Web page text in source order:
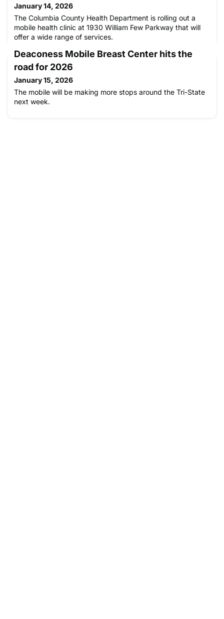
January 14, 2026
The Columbia County Health Department is rolling out a
mobile health clinic at 1930 William Few Parkway that will
offer a wide range of services.
Deaconess Mobile Breast Center hits the
road for 2026
January 15, 2026
The mobile will be making more stops around the Tri-State
next week.